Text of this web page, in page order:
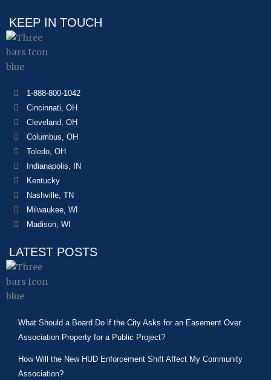
KEEP IN TOUCH
1-888-800-1042
Cincinnati, OH
Cleveland, OH
Columbus, OH
Toledo, OH
Indianapolis, IN
Kentucky
Nashville, TN
Milwaukee, WI
Madison, WI
LATEST POSTS
What Should a Board Do if the City Asks for an Easement Over
Association Property for a Public Project?
How Will the New HUD Enforcement Shift Affect My Community
Association?